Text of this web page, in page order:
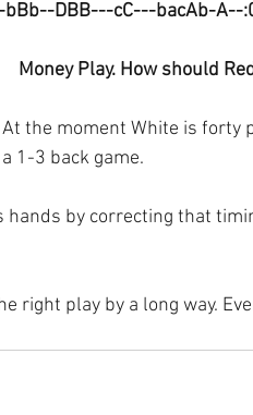
bBb--DBB---cC---bacAb-A--
Money Play. How should
the moment White is forty
1-3 back game.
hands by correcting that
right play by a long way.